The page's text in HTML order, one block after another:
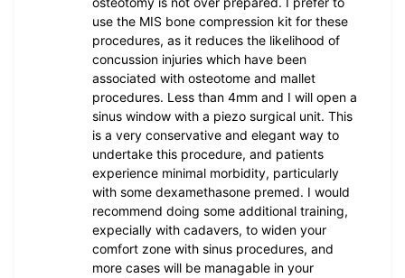
use the MIS bone compression kit for these
procedures, as it reduces the likelihood of
concussion injuries which have been
associated with osteotome and mallet
procedures. Less than 4mm and I will open a
sinus window with a piezo surgical unit. This
is a very conservative and elegant way to
undertake this procedure, and patients
experience minimal morbidity, particularly
with some dexamethasone premed. I would
recommend doing some additional training,
expecially with cadavers, to widen your
comfort zone with sinus procedures, and
more cases will be managable in your